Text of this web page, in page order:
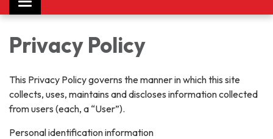
Toggle navigation
Privacy Policy
This Privacy Policy governs the manner in which this site
collects, uses, maintains and discloses information collected
from users (each, a “User”).
Personal identification information